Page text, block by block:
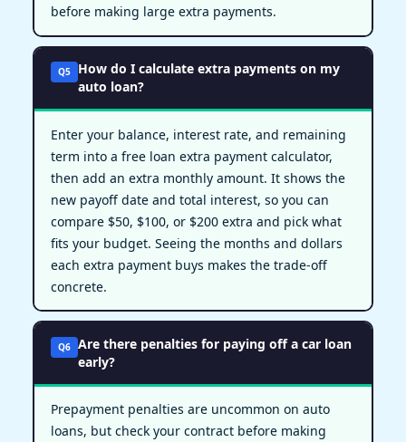
before making large extra payments.
Q5
How do I calculate extra payments on my
auto loan?
Enter your balance, interest rate, and remaining
term into a free loan extra payment calculator,
then add an extra monthly amount. It shows the
new payoff date and total interest, so you can
compare $50, $100, or $200 extra and pick what
fits your budget. Seeing the months and dollars
each extra payment buys makes the trade-off
concrete.
Q6 Are there penalties for paying off a car loan
early?
Prepayment penalties are uncommon on auto
loans, but check your contract before making